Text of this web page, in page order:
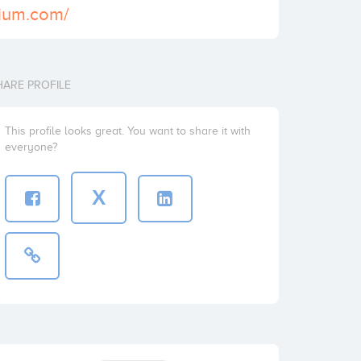
PROFILE
This profile looks great. You want to share it with
everyone?
X